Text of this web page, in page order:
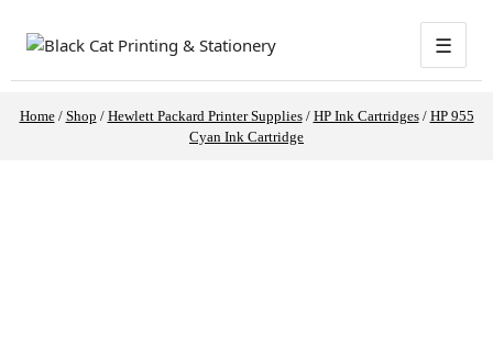
☰
Home/ Shop / Hewlett Packard Printer Supplies/ HP Ink Cartridges/ HP 955
Cyan Ink Cartridge